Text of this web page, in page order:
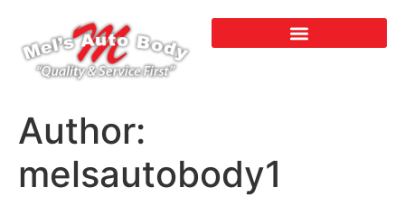
Author:
melsautobody1